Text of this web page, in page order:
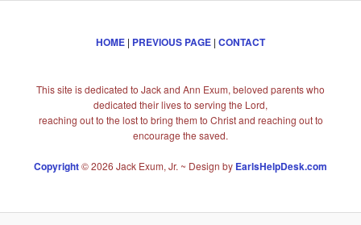
HOME | PREVIOUS PAGE | CONTACT
This site is dedicated to Jack and Ann Exum, beloved parents who
dedicated their lives to serving the Lord,
reaching out to the lost to bring them to Christ and reaching out to
encourage the saved.
Copyright© 2026 Jack Exum, Jr. ~ Design by EarlsHelpDesk.com